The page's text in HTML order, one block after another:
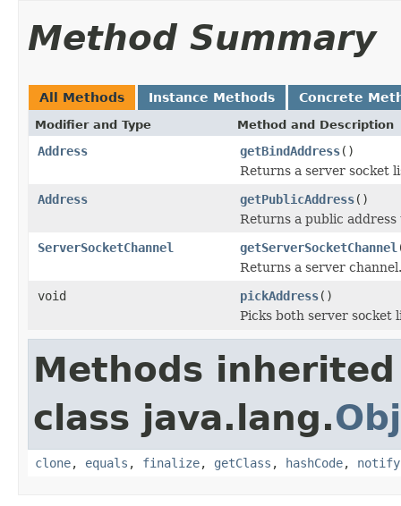
Method Summary
All Methods Instance Methods Concrete
Modifier and Type Method and Description
Address getBindAddress()
Returns a server socket
Address
getPublicAddress()
Returns a public
ServerSocketChannel
getServerSocketChannel
Returns a server channel.
void
pickAddress()
Picks both server socket
Methods
class java.lang.
clone, equals , finalize, getClass , hashCode, notify